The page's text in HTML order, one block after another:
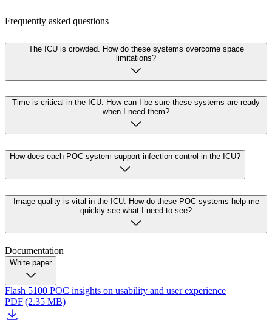
Frequently asked questions
The ICU is crowded. How do these systems overcome space
limitations?
Time is critical in the ICU. How can I be sure these systems are ready
when I need them?
How does each POC system support infection control in the ICU?
Image quality is vital in the ICU. How do these POC systems help me
quickly see what I need to see?
Documentation
White paper
Flash 5100 POC insights on usability and user experience
PDF|(2.35 MB)